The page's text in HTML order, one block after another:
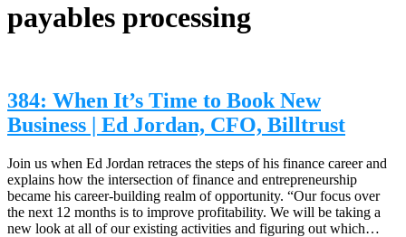
payables processing
384: When It’s Time to Book New
Business | Ed Jordan, CFO, Billtrust
Join us when Ed Jordan retraces the steps of his finance career and
explains how the intersection of finance and entrepreneurship
became his career-building realm of opportunity. “Our focus over
the next 12 months is to improve profitability. We will be taking a
new look at all of our existing activities and figuring out which…